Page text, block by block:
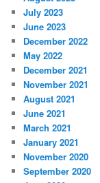
July 2023
June 2023
December 2022
May 2022
December 2021
November 2021
August 2021
June 2021
March 2021
January 2021
November 2020
September 2020